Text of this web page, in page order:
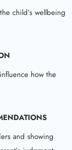
child’s wellbeing
how the
and showing